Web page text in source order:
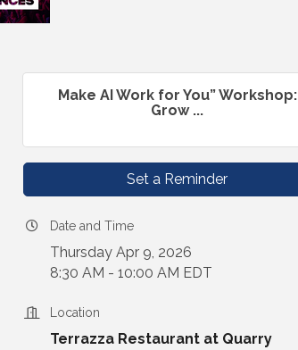
Make AI Work for You” Workshop:
Grow ...
Set a Reminder
Date and Time
Thursday Apr 9, 2026
8:30 AM - 10:00 AM EDT
Location
Terrazza Restaurant at Quarry